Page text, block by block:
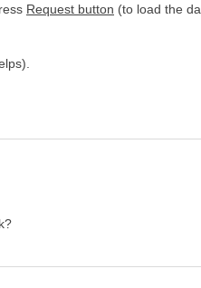
Request button (to load the